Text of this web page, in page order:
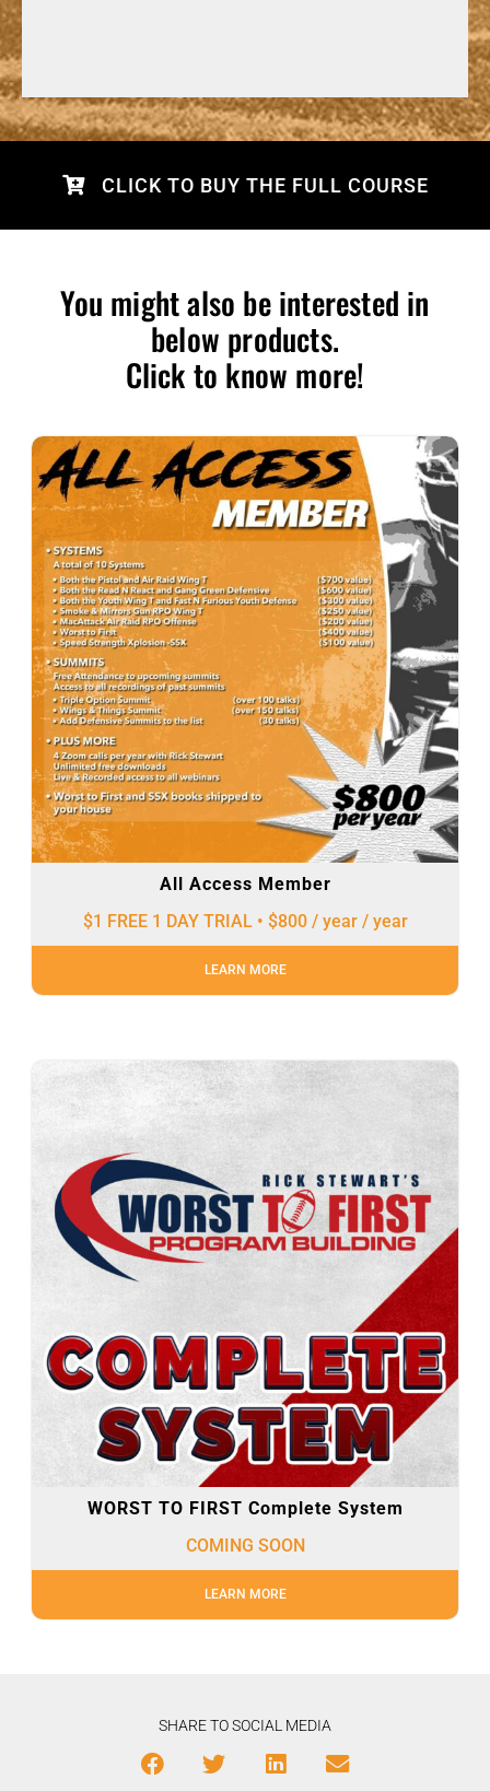
CLICK TO BUY THE FULL COURSE
You might also be interested in
below products.
Click to know more!
All Access Member
$1 FREE 1 DAY TRIAL • $800 / year / year
LEARN MORE
WORST TO FIRST Complete System
COMING SOON
LEARN MORE
SHARE TO SOCIAL MEDIA